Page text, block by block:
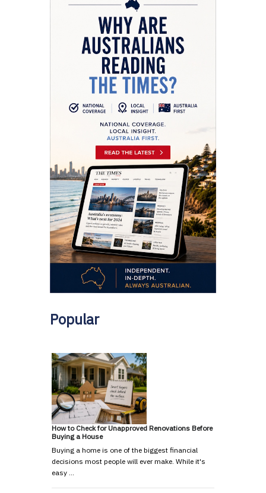
Popular
How to Check for Unapproved Renovations Before
Buying a House
Buying a home is one of the biggest financial
decisions most people will ever make. While it's
easy …